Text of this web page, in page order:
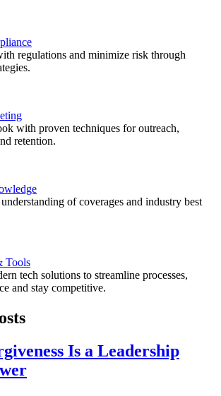
regulations and minimize risk through
with proven techniques for outreach,
retention.
of coverages and industry best
Tools
tech solutions to streamline processes,
and stay competitive.
Is a Leadership